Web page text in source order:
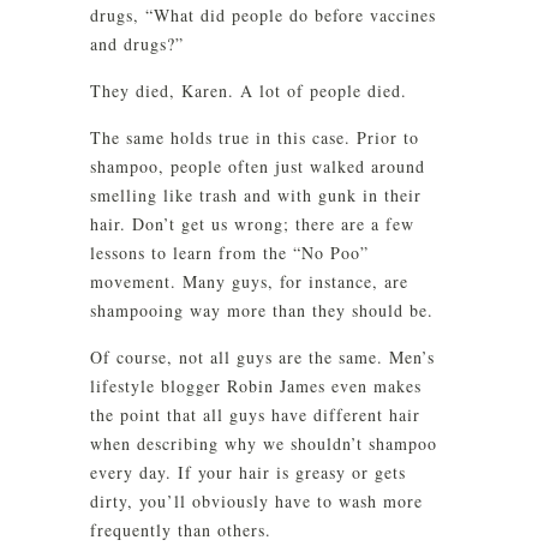
drugs, “What did people do before vaccines
and drugs?”
They died, Karen. A lot of people died.
The same holds true in this case. Prior to
shampoo, people often just walked around
smelling like trash and with gunk in their
hair. Don’t get us wrong; there are a few
lessons to learn from the “No Poo”
movement. Many guys, for instance, are
shampooing way more than they should be.
Of course, not all guys are the same. Men’s
lifestyle blogger Robin James even makes
the point that all guys have different hair
when describing why we shouldn’t shampoo
every day. If your hair is greasy or gets
dirty, you’ll obviously have to wash more
frequently than others.